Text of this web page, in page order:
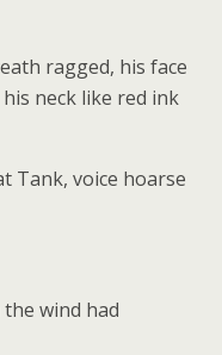
ragged, his face
neck like red ink
Tank, voice hoarse
wind had